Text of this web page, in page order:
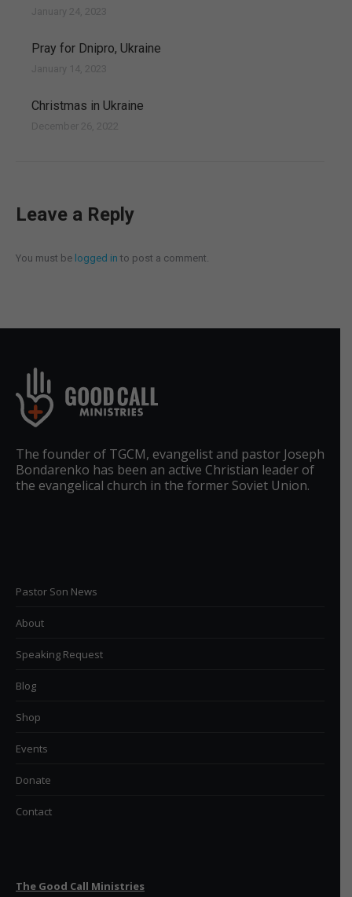
January 24, 2023
Pray for Dnipro, Ukraine
January 14, 2023
Christmas in Ukraine
December 26, 2022
Leave a Reply
You must be logged in to post a comment.
The founder of TGCM, evangelist and pastor Joseph
Bondarenko has been an active Christian leader of
the evangelical church in the former Soviet Union.
Pastor Son News
About
Speaking Request
Blog
Shop
Events
Donate
Contact
The Good Call Ministries